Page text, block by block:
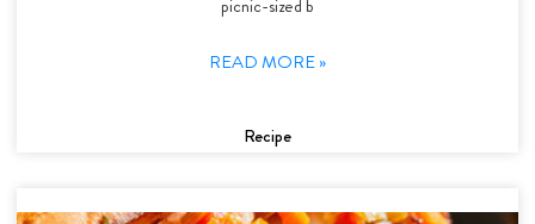
picnic-sized b
READ MORE »
Recipe